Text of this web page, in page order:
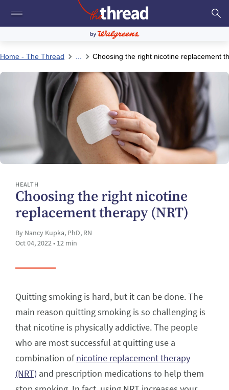
Home - The Thread Choosing the right nicotine replacement
HEALTH
Choosing the right nicotine
replacement therapy (NRT)
By Nancy Kupka, PhD, RN
Oct 04, 2022 • 12 min
Quitting smoking is hard, but it can be done. The
main reason quitting smoking is so challenging is
that nicotine is physically addictive. The people
who are most successful at quitting use a
combination ofnicotine replacement therapy
(NRT) and prescription medications to help them